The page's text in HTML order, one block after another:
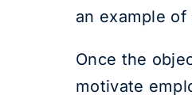
an example
Once the
motivate